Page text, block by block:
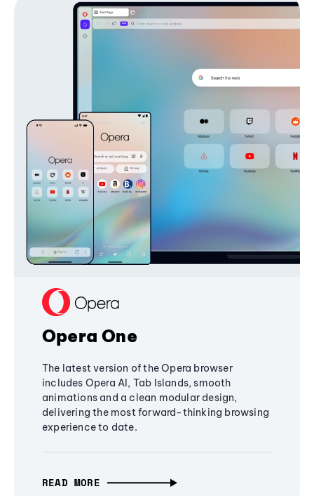
Opera One
The latest version of the Opera browser
includes Opera AI, Tab Islands, smooth
animations and a clean modular design,
delivering the most forward-thinking browsing
experience to date.
READ MORE